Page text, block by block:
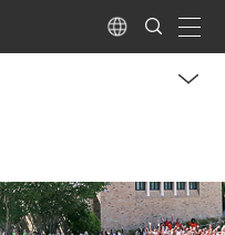
Language
Search
Submit